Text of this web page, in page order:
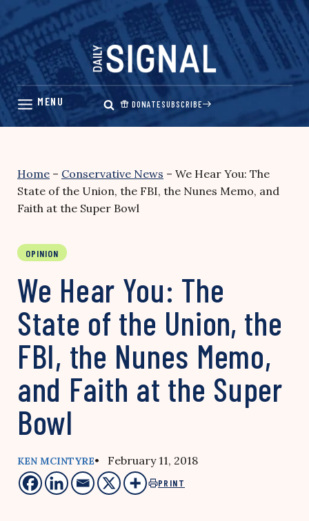
Skip
content
DONATESUBSCRIBE
Home – Conservative News – We Hear You: The
State of the Union, the FBI, the Nunes Memo, and
Faith at the Super Bowl
OPINION
We Hear You: The
State of the Union, the
FBI, the Nunes Memo,
and Faith at the Super
Bowl
KEN MCINTYRE• February 11, 2018
PRINT